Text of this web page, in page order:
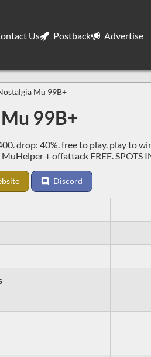
Us Postback Advertise
Mu 99B+
99B+
drop: 40%. free to play. play to
+ offattack FREE. SPOTS
Discord